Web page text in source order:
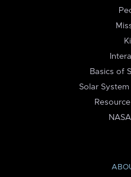
Basics of
Solar